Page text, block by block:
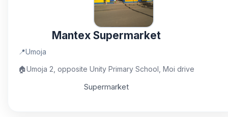
Mantex Supermarket
📍Umoja
🏠Umoja 2, opposite Unity Primary School, Moi drive
Supermarket